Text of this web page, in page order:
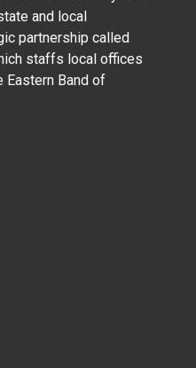
and local
partnership called
staffs local offices
Eastern Band of